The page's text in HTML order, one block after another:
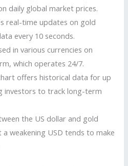
daily global market prices.
real-time updates on gold
every 10 seconds.
in various currencies on
which operates 24/7.
offers historical data for up
investors to track long-term
the US dollar and gold
weakening USD tends to make